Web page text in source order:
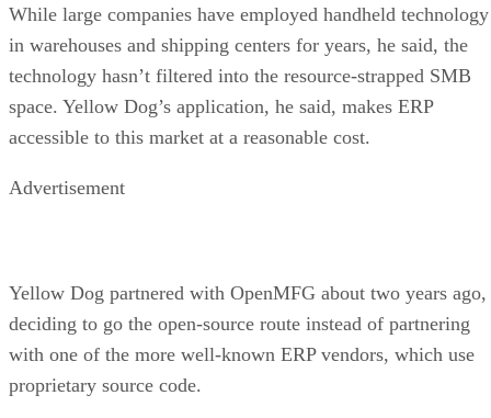
While large companies have employed handheld technology
in warehouses and shipping centers for years, he said, the
technology hasn’t filtered into the resource-strapped SMB
space. Yellow Dog’s application, he said, makes ERP
accessible to this market at a reasonable cost.
Advertisement
Yellow Dog partnered with OpenMFG about two years ago,
deciding to go the open-source route instead of partnering
with one of the more well-known ERP vendors, which use
proprietary source code.